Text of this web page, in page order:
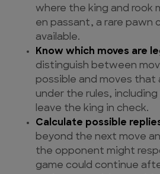
where the king and rook
en passant, a rare pawn
available.
Know which moves are
distinguish between
possible and moves that
under the rules,
leave the king in check.
Calculate possible
beyond the next move
the opponent might
game could continue